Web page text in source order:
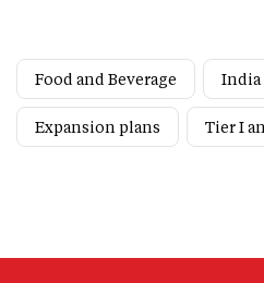
Food and Beverage India
Expansion plans Tier I